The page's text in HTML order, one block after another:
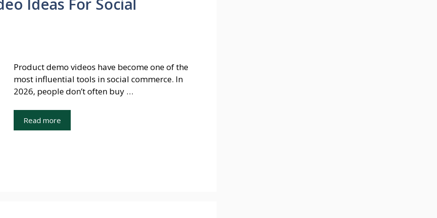
Ideas For Social
Product demo videos have become one of the
most influential tools in social commerce. In
2026, people don’t often buy …
Read more